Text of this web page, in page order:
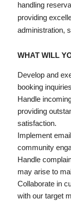
handling
providing
administration,
WHAT WILL
Develop and
booking
Handle
providing
satisfaction.
Implement
community
Handle
may arise to
Collaborate in
with our target